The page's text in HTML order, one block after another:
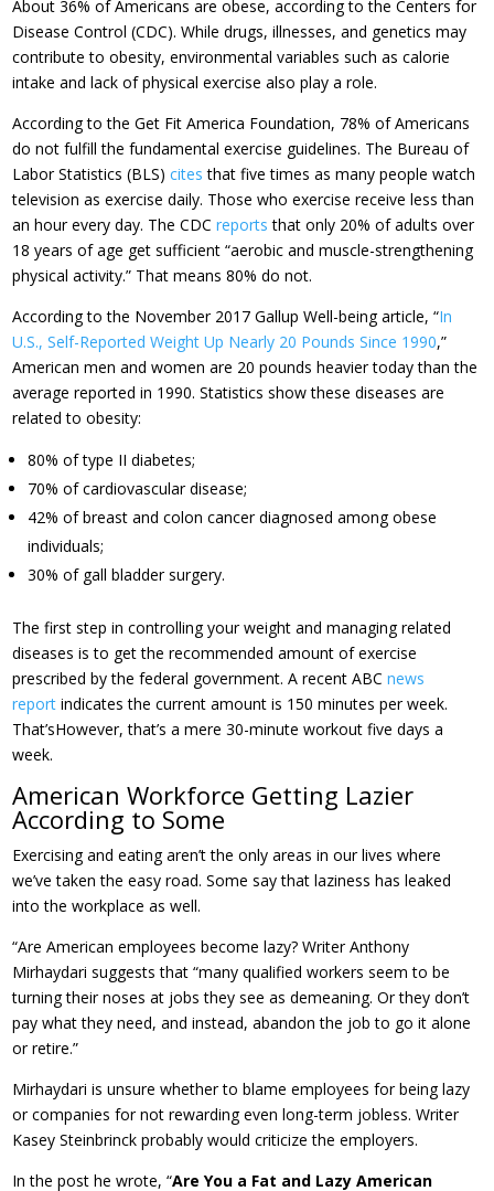
About 36% of Americans are obese, according to the Centers for
Disease Control (CDC). While drugs, illnesses, and genetics may
contribute to obesity, environmental variables such as calorie
intake and lack of physical exercise also play a role.
According to the Get Fit America Foundation, 78% of Americans
do not fulfill the fundamental exercise guidelines. The Bureau of
Labor Statistics (BLS)cites that five times as many people watch
television as exercise daily. Those who exercise receive less than
an hour every day. The CDCreports that only 20% of adults over
18 years of age get sufficient “aerobic and muscle-strengthening
physical activity.” That means 80% do not.
According to the November 2017 Gallup Well-being article, “In
U.S., Self-Reported Weight Up Nearly 20 Pounds Since 1990,”
American men and women are 20 pounds heavier today than the
average reported in 1990. Statistics show these diseases are
related to obesity:
80% of type II diabetes;
70% of cardiovascular disease;
42% of breast and colon cancer diagnosed among obese
individuals;
30% of gall bladder surgery.
The first step in controlling your weight and managing related
diseases is to get the recommended amount of exercise
prescribed by the federal government. A recent ABCnews
report indicates the current amount is 150 minutes per week.
That’sHowever, that’s a mere 30-minute workout five days a
week.
American Workforce Getting Lazier
According to Some
Exercising and eating aren’t the only areas in our lives where
we’ve taken the easy road. Some say that laziness has leaked
into the workplace as well.
“Are American employees become lazy? Writer Anthony
Mirhaydari suggests that “many qualified workers seem to be
turning their noses at jobs they see as demeaning. Or they don’t
pay what they need, and instead, abandon the job to go it alone
or retire.”
Mirhaydari is unsure whether to blame employees for being lazy
or companies for not rewarding even long-term jobless. Writer
Kasey Steinbrinck probably would criticize the employers.
In the post he wrote, “Are You a Fat and Lazy American